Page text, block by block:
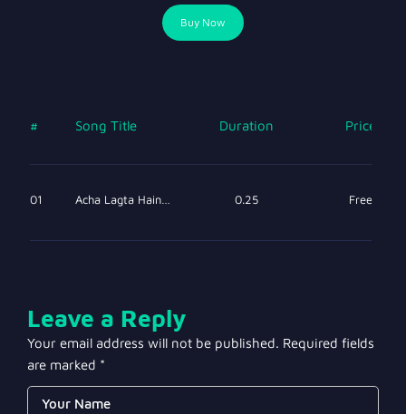
Buy Now
# Song Title Duration Price
01 Acha Lagta Hain… 0.25 Free
Leave a Reply
Your email address will not be published. Required fields
are marked *